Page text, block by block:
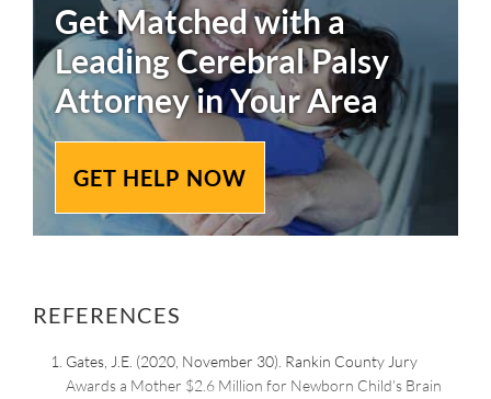
Get Matched with a
LeadingCerebral Palsy
Attorney in Your Area
GET HELP NOW
REFERENCES
Gates, J.E. (2020, November 30). Rankin County Jury
Awards a Mother $2.6 Million for Newborn Child’s Brain